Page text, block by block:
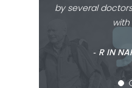
by several
with
‐ R IN